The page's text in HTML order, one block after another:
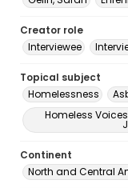
Creator role
Interviewee
Topical subject
Homelessness
Homeless
Continent
North and Central